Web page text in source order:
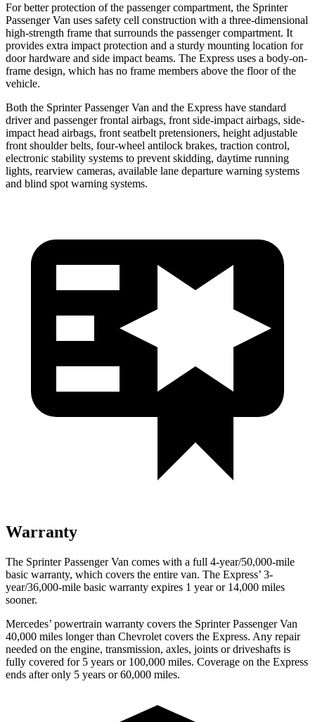
For better protection of the passenger compartment, the Sprinter
Passenger Van uses safety cell construction with a three-dimensional
high-strength frame that surrounds the passenger compartment. It
provides extra impact protection and a sturdy mounting location for
door hardware and side impact beams. The Express uses a body-on-
frame design, which has no frame members above the floor of the
vehicle.
Both the Sprinter Passenger Van and the Express have standard
driver and passenger frontal airbags, front side-impact airbags, side-
impact head airbags, front seatbelt pretensioners, height adjustable
front shoulder belts, four-wheel antilock brakes, traction control,
electronic stability systems to prevent skidding, daytime running
lights, rearview cameras, available lane departure warning systems
and blind spot warning systems.
Warranty
The Sprinter Passenger Van comes with a full 4-year/50,000-mile
basic warranty, which covers the entire van. The Express’ 3-
year/36,000-mile basic warranty expires 1 year or 14,000 miles
sooner.
Mercedes’ powertrain warranty covers the Sprinter Passenger Van
40,000 miles longer than Chevrolet covers the Express. Any repair
needed on the engine, transmission, axles, joints or driveshafts is
fully covered for 5 years or 100,000 miles. Coverage on the Express
ends after only 5 years or 60,000 miles.